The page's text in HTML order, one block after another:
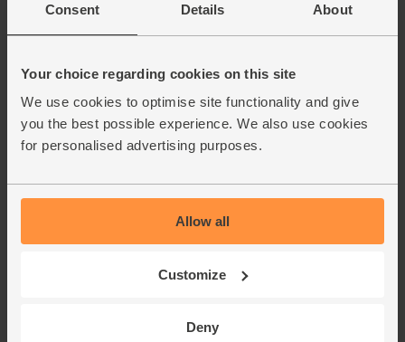
Consent Details About
Your choice regarding cookies on this site
We use cookies to optimise site functionality and give
you the best possible experience. We also use cookies
for personalised advertising purposes.
Allow all
Customize
Deny
£3.10
Number of pieces may vary depending on
weight. Unwaxed.
Rosemary, Organic (20g)
£2.25 Add
(£1.13 per 10g)
Sage, Organic (10g)